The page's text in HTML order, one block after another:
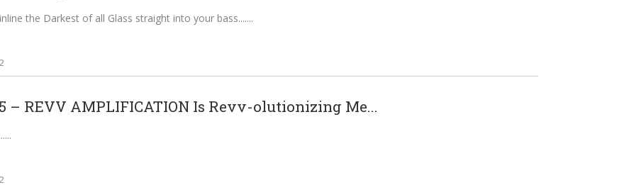
the Darkest of all Glass straight into your bass....
2
– REVV AMPLIFICATION Is Revv-olutionizing Me...
2